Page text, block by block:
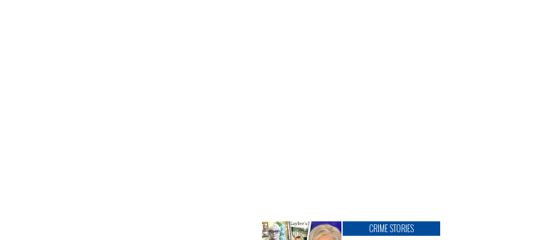
CRIME STORIES